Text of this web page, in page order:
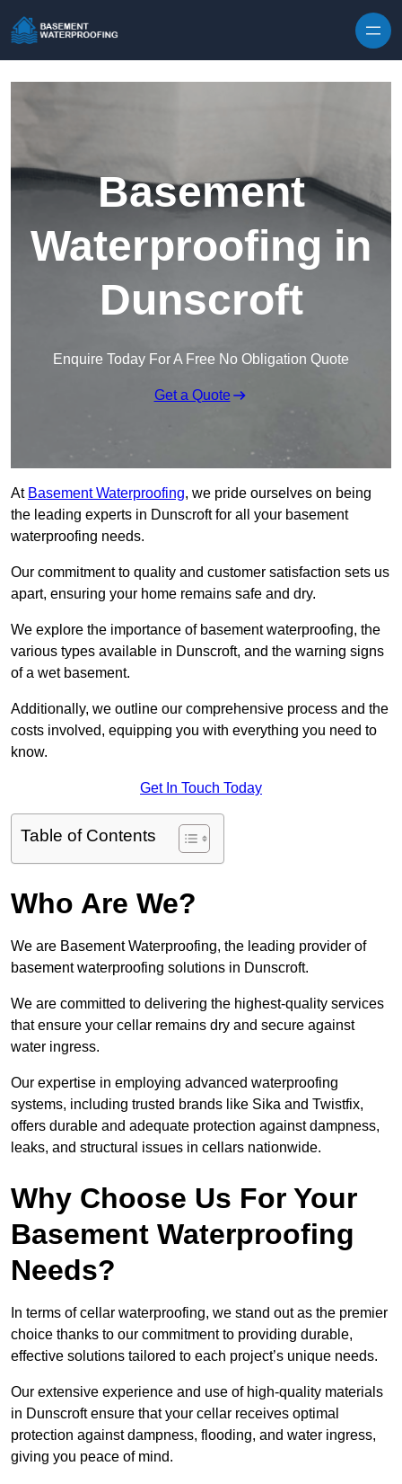
Basement
Waterproofing in
Dunscroft
Enquire Today For A Free No Obligation Quote
Get a Quote
At Basement Waterproofing, we pride ourselves on being
the leading experts in Dunscroft for all your basement
waterproofing needs.
Our commitment to quality and customer satisfaction sets us
apart, ensuring your home remains safe and dry.
We explore the importance of basement waterproofing, the
various types available in Dunscroft, and the warning signs
of a wet basement.
Additionally, we outline our comprehensive process and the
costs involved, equipping you with everything you need to
know.
Get In Touch Today
Table of Contents
Who Are We?
We are Basement Waterproofing, the leading provider of
basement waterproofing solutions in Dunscroft.
We are committed to delivering the highest-quality services
that ensure your cellar remains dry and secure against
water ingress.
Our expertise in employing advanced waterproofing
systems, including trusted brands like Sika and Twistfix,
offers durable and adequate protection against dampness,
leaks, and structural issues in cellars nationwide.
Why Choose Us For Your
Basement Waterproofing
Needs?
In terms of cellar waterproofing, we stand out as the premier
choice thanks to our commitment to providing durable,
effective solutions tailored to each project’s unique needs.
Our extensive experience and use of high-quality materials
in Dunscroft ensure that your cellar receives optimal
protection against dampness, flooding, and water ingress,
giving you peace of mind.